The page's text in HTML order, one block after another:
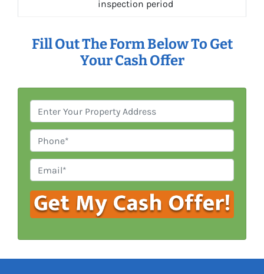
inspection period
Fill Out The Form Below To Get
Your Cash Offer
r
p
e
r
t
y
A
r
h
n
e
m
a